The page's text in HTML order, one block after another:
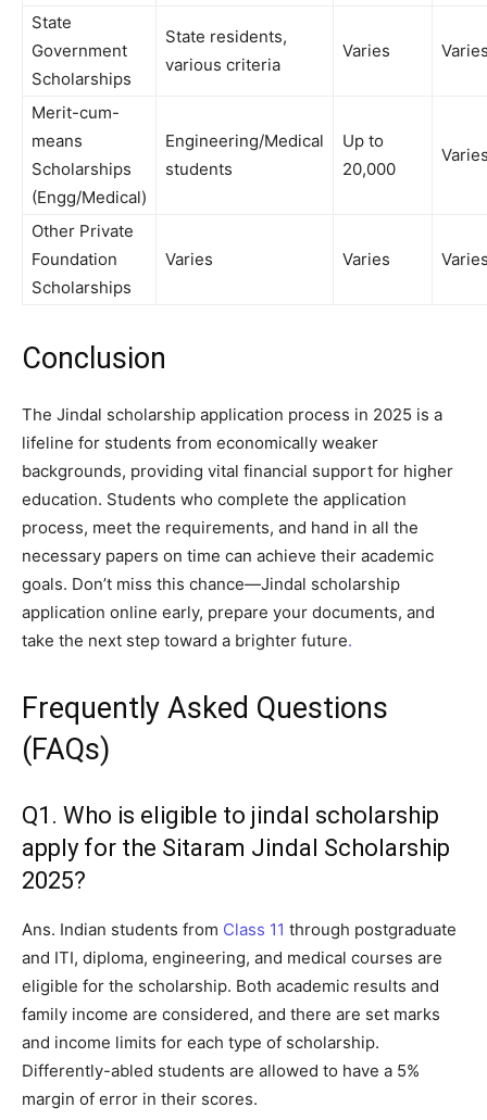
State
Government
Scholarships
State residents,
various criteria
Varies
Merit-cum-
means
Scholarships
(Engg/Medical)
Engineering/Medical
students
Up to
20,000
Other Private
Foundation
Scholarships
Varies Varies
Conclusion
The Jindal scholarship application process in 2025 is a
lifeline for students from economically weaker
backgrounds, providing vital financial support for higher
education. Students who complete the application
process, meet the requirements, and hand in all the
necessary papers on time can achieve their academic
goals. Don’t miss this chance—Jindal scholarship
application online early, prepare your documents, and
take the next step toward a brighter future.
Frequently Asked Questions
(FAQs)
Q1. Who is eligible to jindal scholarship
apply for the Sitaram Jindal Scholarship
2025?
Ans. Indian students from Class 11 through postgraduate
and ITI, diploma, engineering, and medical courses are
eligible for the scholarship. Both academic results and
family income are considered, and there are set marks
and income limits for each type of scholarship.
Differently-abled students are allowed to have a 5%
margin of error in their scores.